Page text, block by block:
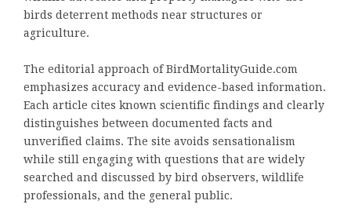
birds deterrent methods near structures or
agriculture.
The editorial approach of BirdMortalityGuide.com
emphasizes accuracy and evidence-based information.
Each article cites known scientific findings and clearly
distinguishes between documented facts and
unverified claims. The site avoids sensationalism
while still engaging with questions that are widely
searched and discussed by bird observers, wildlife
professionals, and the general public.